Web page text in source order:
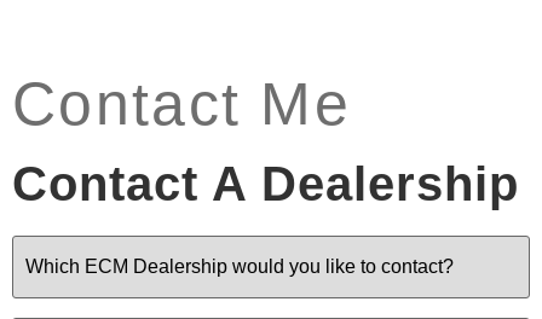
Contact Me
Contact A Dealership
Dealership